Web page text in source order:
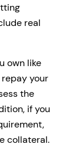
real
own like
your
the
if you
collateral.